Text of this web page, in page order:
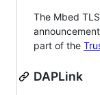
The Mbed
part of the
DAPLink